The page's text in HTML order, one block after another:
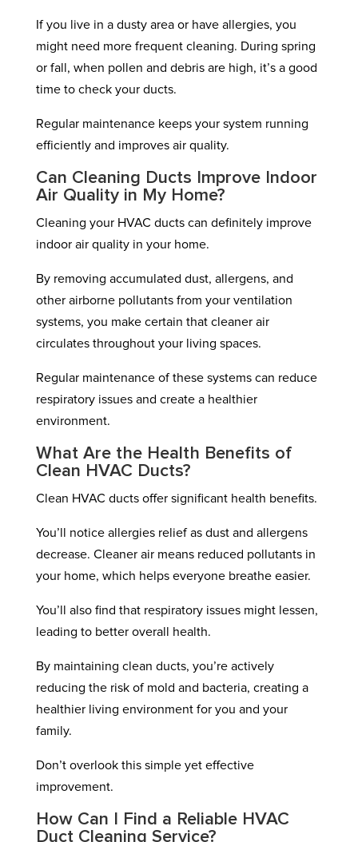
If you live in a dusty area or have allergies, you
might need more frequent cleaning. During spring
or fall, when pollen and debris are high, it’s a good
time to check your ducts.
Regular maintenance keeps your system running
efficiently and improves air quality.
Can Cleaning Ducts Improve Indoor
Air Quality in My Home?
Cleaning your HVAC ducts can definitely improve
indoor air quality in your home.
By removing accumulated dust, allergens, and
other airborne pollutants from your ventilation
systems, you make certain that cleaner air
circulates throughout your living spaces.
Regular maintenance of these systems can reduce
respiratory issues and create a healthier
environment.
What Are the Health Benefits of
Clean HVAC Ducts?
Clean HVAC ducts offer significant health benefits.
You’ll notice allergies relief as dust and allergens
decrease. Cleaner air means reduced pollutants in
your home, which helps everyone breathe easier.
You’ll also find that respiratory issues might lessen,
leading to better overall health.
By maintaining clean ducts, you’re actively
reducing the risk of mold and bacteria, creating a
healthier living environment for you and your
family.
Don’t overlook this simple yet effective
improvement.
How Can I Find a Reliable HVAC
Duct Cleaning Service?